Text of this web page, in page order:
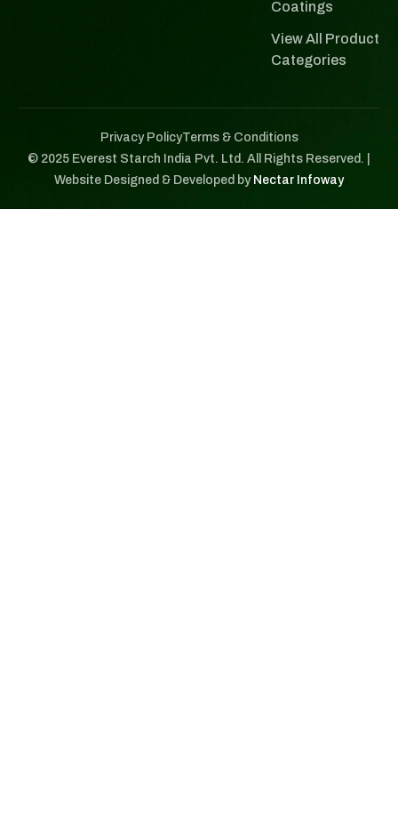
Coatings
View All Product
Categories
© 2025 Everest Starch India Pvt. Ltd. All Rights Reserved. |
Website Designed & Developed by Nectar Infoway
Privacy PolicyTerms & Conditions